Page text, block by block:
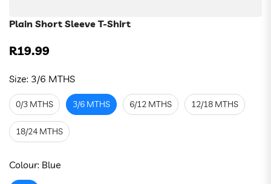
Plain Short Sleeve T-Shirt
Regular
R19.99
Size: 3/6 MTHS
0/3 MTHS 3/6 MTHS 6/12 MTHS 12/18 MTHS
18/24 MTHS
Colour: Blue
See stock in store